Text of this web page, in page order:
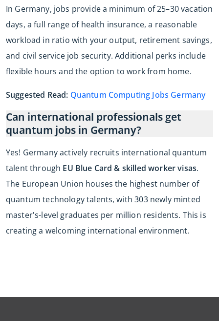
In Germany, jobs provide a minimum of 25–30 vacation
days, a full range of health insurance, a reasonable
workload in ratio with your output, retirement savings,
and civil service job security. Additional perks include
flexible hours and the option to work from home.
Suggested Read: Quantum Computing Jobs Germany
Can international professionals get
quantum jobs in Germany?
Yes! Germany actively recruits international quantum
talent through EU Blue Card & skilled worker visas.
The European Union houses the highest number of
quantum technology talents, with 303 newly minted
master's-level graduates per million residents. This is
creating a welcoming international environment.